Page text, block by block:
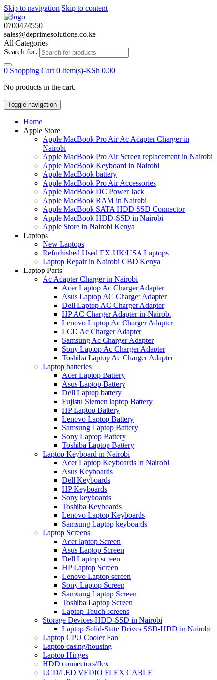
Skip to navigation Skip to content
0700474550
sales@deprimesolutions.co.ke
All Categories
Search for:
0 Shopping Cart 0 Item(s)-KSh 0.00
No products in the cart.
Toggle navigation
Home
Apple Store
Apple MacBook Pro Air Ac Adapter Charger in
Nairobi
Apple MacBook Pro Air Screen replacement in Nairobi
Apple MacBook Keyboard in Nairobi
Apple MacBook battery
Apple MacBook Pro Air Accessories
Apple MacBook DC Power Jack
Apple MacBook RAM in Nairobi
Apple MacBook SATA HDD SSD Connector
Apple MacBook HDD-SSD in Nairobi
Apple Store in Nairobi Kenya
Laptops
New Laptops
Refurbished Used EX-UK/USA Laptops
Laptop Repair in Nairobi CBD Kenya
Laptop Parts
Ac Adapter Charger in Nairobi
Acer Laptop Ac Charger Adapter
Asus Laptop AC Charger Adapter
Dell Laptop AC Charger Adapter
HP AC Charger Adapter-in-Nairobi
Lenovo Laptop Ac Charger Adapter
LCD Ac Charger Adapter
Samsung Ac Charger Adapter
Sony Laptop Ac Charger Adapter
Toshiba Laptop Ac Charger Adapter
Laptop batteries
Acer Laptop Battery
Asus Laptop Battery
Dell Laptop battery
Fujistu Siemen laptop Battery
HP Laptop Battery
Lenovo Laptop Battery
Samsung Laptop Battery
Sony Laptop Battery
Toshiba Laptop Battery
Laptop Keyboard in Nairobi
Acer Laptop Keyboards in Nairobi
Asus Keyboards
Dell Keyboards
HP Keyboards
Sony keyboards
Toshiba Keyboards
Lenovo Laptop Keyboards
Samsung Laptop keyboards
Laptop Screens
Acer laptop Screen
Asus Laptop Screen
Dell Laptop screen
HP Laptop Screen
Lenovo Laptop screen
Sony Laptop Screen
Samsung Laptop Screen
Toshiba Laptop Screen
Laptop Touch screens
Storage Devices-HDD-SSD in Nairobi
Laptop Solid-State Drives SSD-HDD in Nairobi
Laptop CPU Cooler Fan
Laptop casing/housing
Laptop Hinges
HDD connectors/flex
LCD/LED VEDIO FLEX CABLE